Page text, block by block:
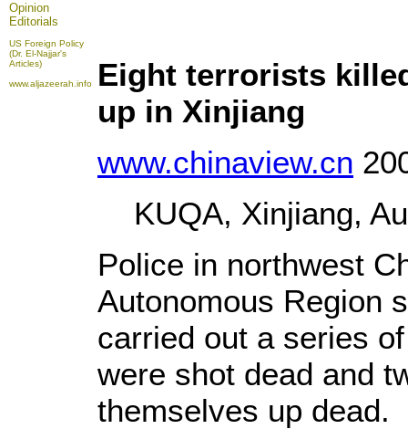
Opinion
Editorials
US Foreign Policy
(Dr. El-Najjar's
Articles)
www.aljazeerah.info
Eight terrorists
up in Xinjiang
www.chinaview.cn
KUQA, Xinjiang,
Police in northwest
Autonomous Region
carried out a series
were shot dead and
themselves up dead.